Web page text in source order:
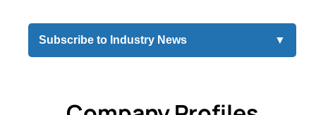
Subscribe to Industry News ▼